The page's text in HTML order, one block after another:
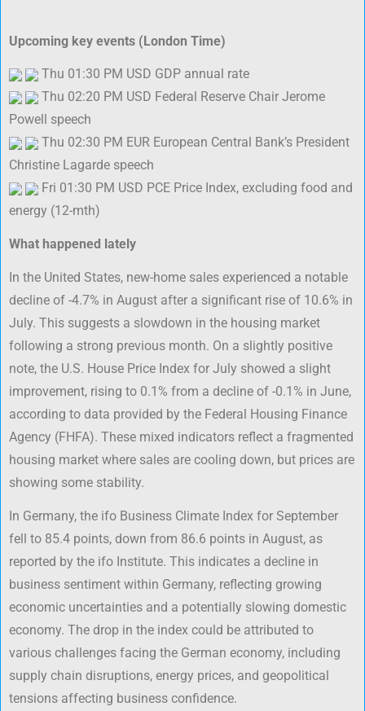
Upcoming key events (London Time)
Thu 01:30 PM USD GDP annual rate
Thu 02:20 PM USD Federal Reserve Chair Jerome
Powell speech
Thu 02:30 PM EUR European Central Bank’s President
Christine Lagarde speech
Fri 01:30 PM USD PCE Price Index, excluding food and
energy (12-mth)
What happened lately
In the United States, new-home sales experienced a notable
decline of -4.7% in August after a significant rise of 10.6% in
July. This suggests a slowdown in the housing market
following a strong previous month. On a slightly positive
note, the U.S. House Price Index for July showed a slight
improvement, rising to 0.1% from a decline of -0.1% in June,
according to data provided by the Federal Housing Finance
Agency (FHFA). These mixed indicators reflect a fragmented
housing market where sales are cooling down, but prices are
showing some stability.
In Germany, the ifo Business Climate Index for September
fell to 85.4 points, down from 86.6 points in August, as
reported by the ifo Institute. This indicates a decline in
business sentiment within Germany, reflecting growing
economic uncertainties and a potentially slowing domestic
economy. The drop in the index could be attributed to
various challenges facing the German economy, including
supply chain disruptions, energy prices, and geopolitical
tensions affecting business confidence.